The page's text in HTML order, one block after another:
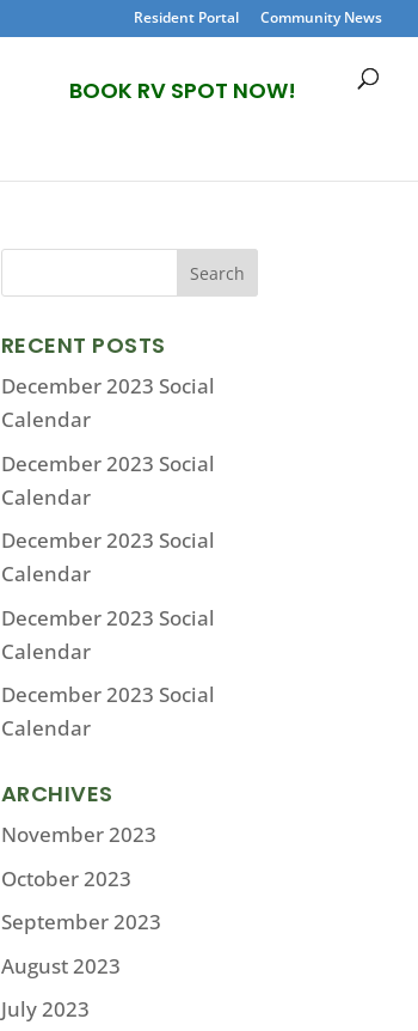
Resident Portal Community News
BOOK RV SPOT NOW!
RECENT POSTS
December 2023 Social
Calendar
December 2023 Social
Calendar
December 2023 Social
Calendar
December 2023 Social
Calendar
December 2023 Social
Calendar
ARCHIVES
November 2023
October 2023
September 2023
August 2023
July 2023